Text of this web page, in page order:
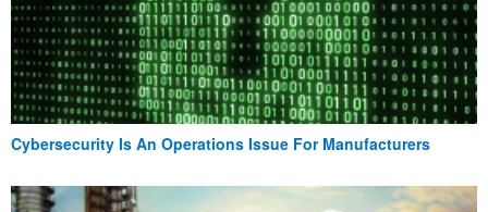
Cybersecurity Is An Operations Issue For Manufacturers